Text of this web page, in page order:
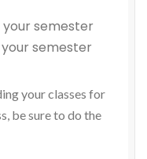
semester
semester
your classes for
be sure to do the